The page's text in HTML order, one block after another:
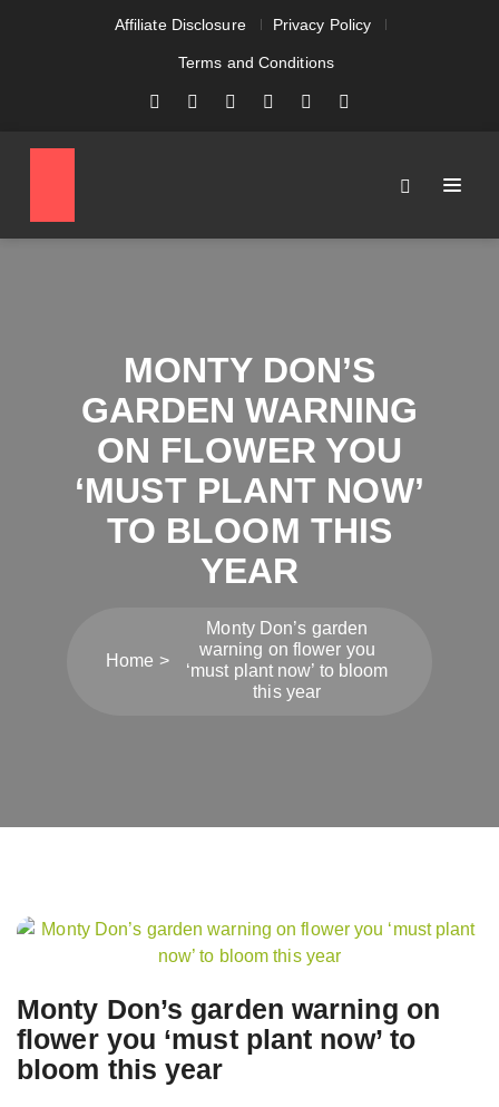
Affiliate Disclosure Privacy Policy
Terms and Conditions
MONTY DON’S
GARDEN WARNING
ON FLOWER YOU
‘MUST PLANT NOW’
TO BLOOM THIS
YEAR
Home
Monty Don’s garden
warning on flower you
‘must plant now’ to bloom
this year
Monty Don’s garden warning on
flower you ‘must plant now’ to
bloom this year
Post